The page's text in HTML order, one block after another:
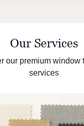
Our Services
our premium window
services